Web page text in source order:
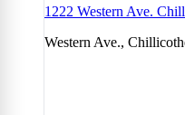
1222 Western Ave.
Western Ave.,